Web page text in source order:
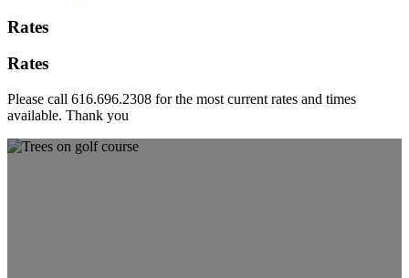
Rates
Rates
Please call 616.696.2308 for the most current rates and times
available. Thank you